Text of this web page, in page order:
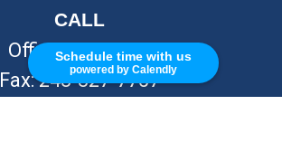
Schedule time with us
powered by Calendly
CALL
Office:248-262-7217
Fax:248-327-7757